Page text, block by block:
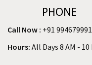
PHONE
Call Now : +91
Hours: All Days 8 AM - 10